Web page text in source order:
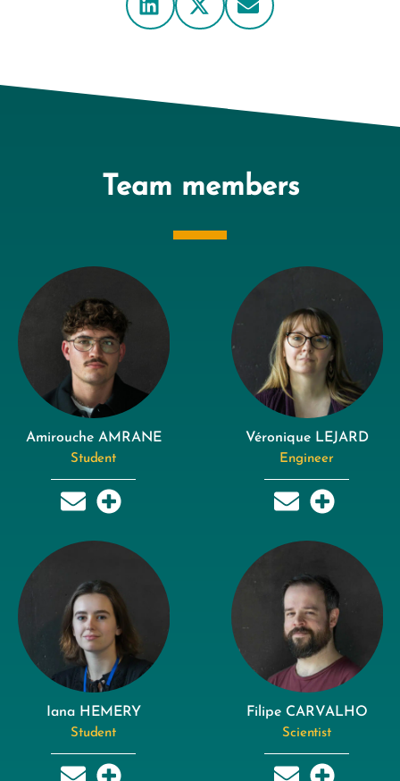
Team members
Amirouche AMRANE
Student
Véronique LEJARD
Engineer
Iana HEMERY
Student
Filipe CARVALHO
Scientist